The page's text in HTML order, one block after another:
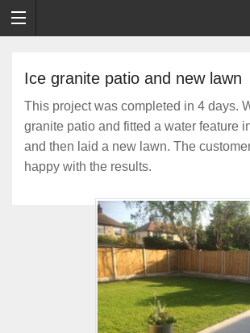
Ice granite patio and new lawn
This project was completed in 4 days.
granite patio and fitted a water feature
and then laid a new lawn. The
happy with the results.